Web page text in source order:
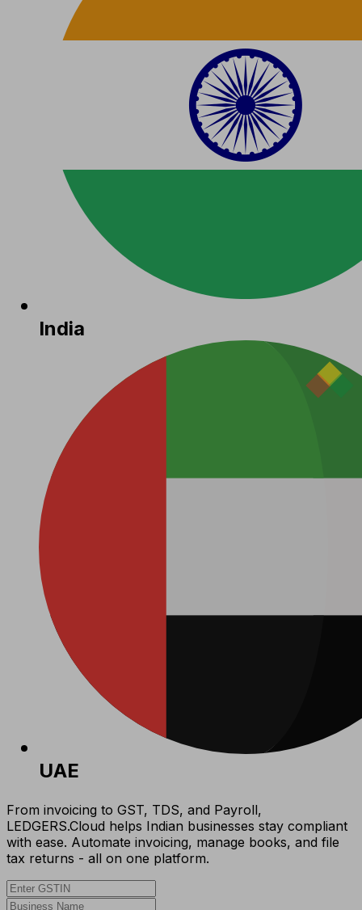
India
UAE
From invoicing to GST, TDS, and Payroll,
LEDGERS.Cloud helps Indian businesses stay compliant
with ease. Automate invoicing, manage books, and file
tax returns - all on one platform.